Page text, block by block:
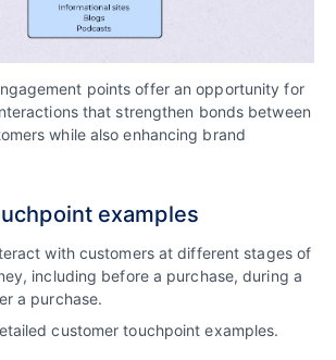
points offer an opportunity for
that strengthen bonds between
while also enhancing brand
examples
with customers at different stages of
including before a purchase, during a
a purchase.
customer touchpoint examples.